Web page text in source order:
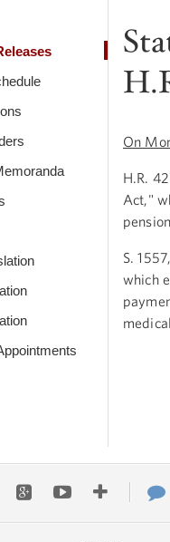
On
H.R.
Act,"
S.
which
FacebookGoogle+YoutubeMore
ways